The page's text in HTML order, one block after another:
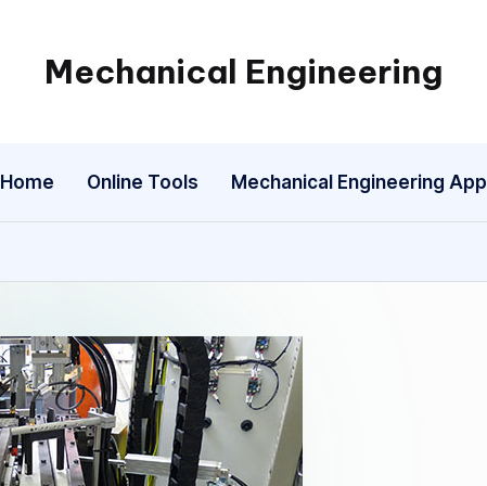
Mechanical Engineering
Engineering
One
Mechanism
a
Home Online Tools Mechanical Engineering App